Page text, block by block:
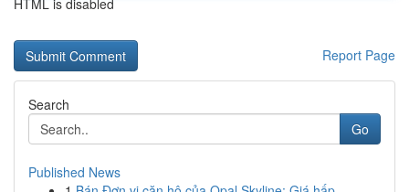
HTML is disabled
Report Page
Search
Go
Published News